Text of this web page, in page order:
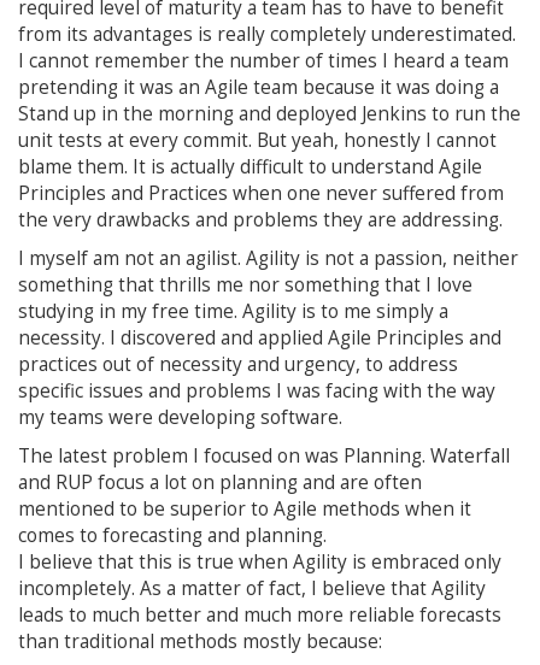
required level of maturity a team has to have to benefit
from its advantages is really completely underestimated.
I cannot remember the number of times I heard a team
pretending it was an Agile team because it was doing a
Stand up in the morning and deployed Jenkins to run the
unit tests at every commit. But yeah, honestly I cannot
blame them. It is actually difficult to understand Agile
Principles and Practices when one never suffered from
the very drawbacks and problems they are addressing.
I myself am not an agilist. Agility is not a passion, neither
something that thrills me nor something that I love
studying in my free time. Agility is to me simply a
necessity. I discovered and applied Agile Principles and
practices out of necessity and urgency, to address
specific issues and problems I was facing with the way
my teams were developing software.
The latest problem I focused on was Planning. Waterfall
and RUP focus a lot on planning and are often
mentioned to be superior to Agile methods when it
comes to forecasting and planning.
I believe that this is true when Agility is embraced only
incompletely. As a matter of fact, I believe that Agility
leads to much better and much more reliable forecasts
than traditional methods mostly because: